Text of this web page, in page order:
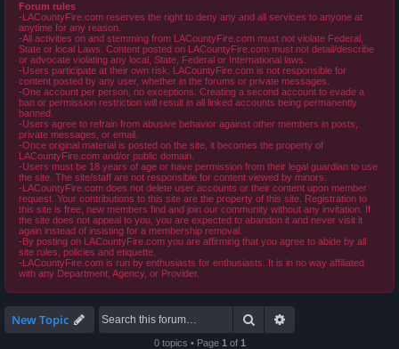
Forum rules
-LACountyFire.com reserves the right to deny any and all services to anyone at
anytime for any reason.
-All activities on and stemming from LACountyFire.com must not violate Federal,
State or local Laws. Content posted on LACountyFire.com must not detail/describe
or advocate violating any local, State, Federal or International laws.
-Users participate at their own risk. LACountyFire.com is not responsible for
content posted by any user, whether in the forums or private messages.
-One account per person, no exceptions. Creating a second account to evade a
ban or permission restriction will result in all linked accounts being permanently
banned.
-Users agree to refrain from abusive behavior against other members in posts,
private messages, or email.
-Once original material is posted on the site, it becomes the property of
LACountyFire.com and/or public domain.
-Users must be 18 years of age or have permission from their legal guardian to use
the site. The site/staff are not responsible for content viewed by minors.
-LACountyFire.com does not delete user accounts or their content upon member
request. Your contributions to this site are the property of this site. Registration to
this site is free, new members find and join our community without any invitation. If
the site does not appeal to you, you are expected to abandon it and never visit it
again instead of insisting for a membership removal.
-By posting on LACountyFire.com you are affirming that you agree to abide by all
site rules, policies and etiquette.
-LACountyFire.com is run by enthusiasts for enthusiasts. It is in no way affiliated
with any Department, Agency, or Provider.
New Topic Search
0 topics • Page 1 of 1